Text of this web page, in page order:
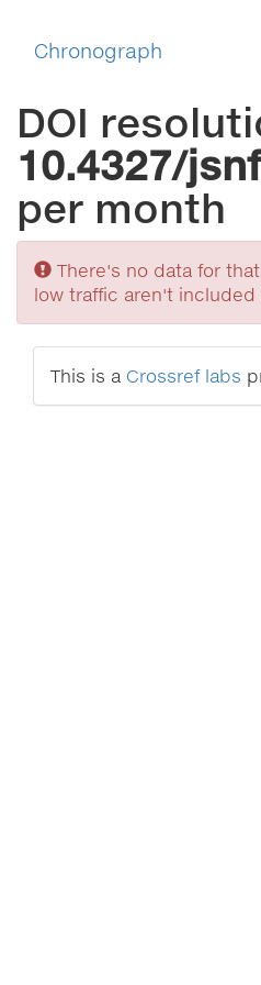
Chronograph
DOI
10.4327/
per month
Sorry
There's no data for
low traffic aren't
This is a Crossref labs